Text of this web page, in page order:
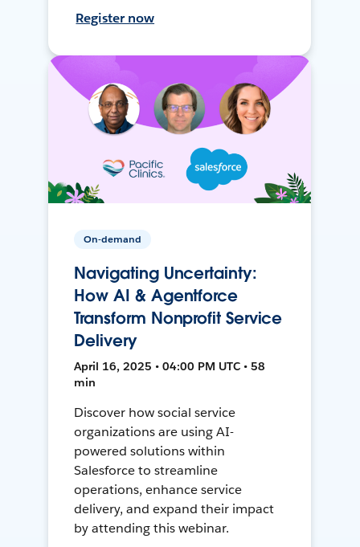
Register now
On-demand
Navigating Uncertainty:
How AI & Agentforce
Transform Nonprofit Service
Delivery
April 16, 2025 • 04:00 PM UTC • 58
min
Discover how social service
organizations are using AI-
powered solutions within
Salesforce to streamline
operations, enhance service
delivery, and expand their impact
by attending this webinar.